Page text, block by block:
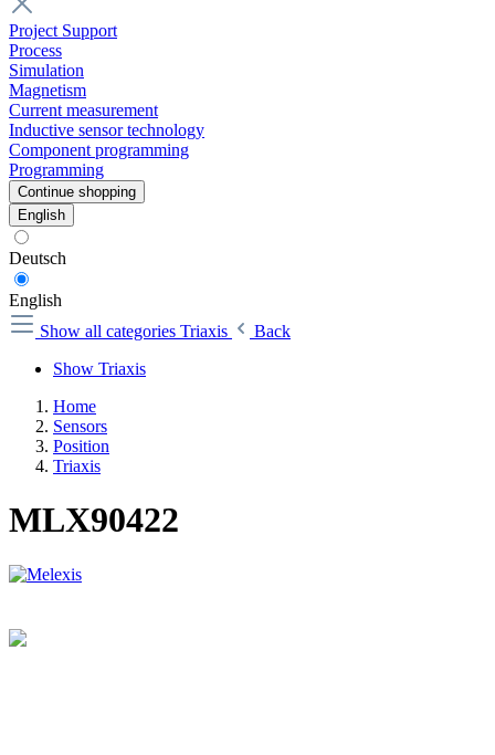
Project Support
Process
Simulation
Magnetism
Current measurement
Inductive sensor technology
Component programming
Programming
Continue shopping
English
Deutsch
English
Show all categories Triaxis
Back
Show Triaxis
Home
Sensors
Position
Triaxis
MLX90422